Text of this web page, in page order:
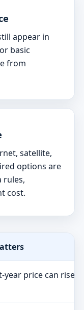
appear in
basic
from
satellite,
options are
rules,
cost.
year price can rise